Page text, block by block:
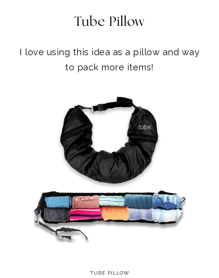
Tube Pillow
I love using this idea as a pillow and way
to pack more items!
TUBE PILLOW